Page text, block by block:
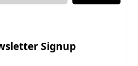
Signup